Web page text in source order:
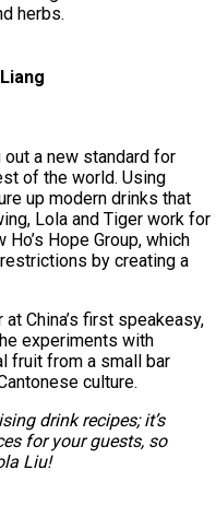
a new standard for
of the world. Using
up modern drinks that
Lola and Tiger work for
Hope Group, which
by creating a
China’s first speakeasy,
experiments with
fruit from a small bar
culture.
drink recipes; it’s
for your guests, so
Liu!